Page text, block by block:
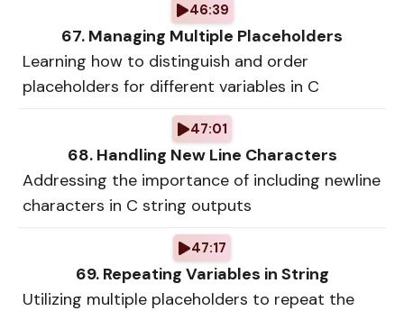
46:39
67. Managing Multiple Placeholders
Learning how to distinguish and order
placeholders for different variables in C
47:01
68. Handling New Line Characters
Addressing the importance of including newline
characters in C string outputs
47:17
69. Repeating Variables in String
Utilizing multiple placeholders to repeat the